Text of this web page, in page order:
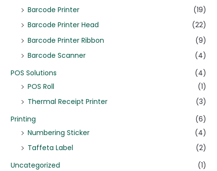
Barcode Printer
(19)
Barcode Printer Head
(22)
Barcode Printer Ribbon
(9)
Barcode Scanner
(4)
POS Solutions
(4)
POS Roll
(1)
Thermal Receipt Printer
(3)
Printing
(6)
Numbering Sticker
(4)
Taffeta Label
(2)
Uncategorized
(1)